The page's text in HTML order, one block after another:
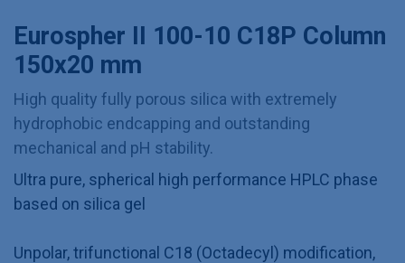
Eurospher II 100-10 C18P Column
150x20 mm
High quality fully porous silica with extremely
hydrophobic endcapping and outstanding
mechanical and pH stability.
Ultra pure, spherical high performance HPLC phase
based on silica gel
Unpolar, trifunctional C18 (Octadecyl) modification,